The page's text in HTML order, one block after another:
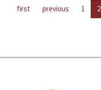
first previous 1 2